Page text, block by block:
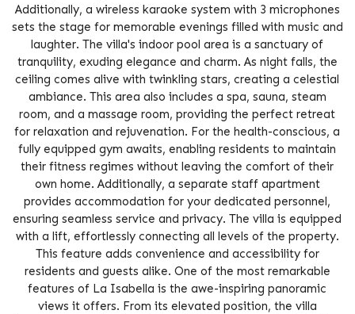
Additionally, a wireless karaoke system with 3 microphones
sets the stage for memorable evenings filled with music and
laughter. The villa's indoor pool area is a sanctuary of
tranquility, exuding elegance and charm. As night falls, the
ceiling comes alive with twinkling stars, creating a celestial
ambiance. This area also includes a spa, sauna, steam
room, and a massage room, providing the perfect retreat
for relaxation and rejuvenation. For the health-conscious, a
fully equipped gym awaits, enabling residents to maintain
their fitness regimes without leaving the comfort of their
own home. Additionally, a separate staff apartment
provides accommodation for your dedicated personnel,
ensuring seamless service and privacy. The villa is equipped
with a lift, effortlessly connecting all levels of the property.
This feature adds convenience and accessibility for
residents and guests alike. One of the most remarkable
features of La Isabella is the awe-inspiring panoramic
views it offers. From its elevated position, the villa